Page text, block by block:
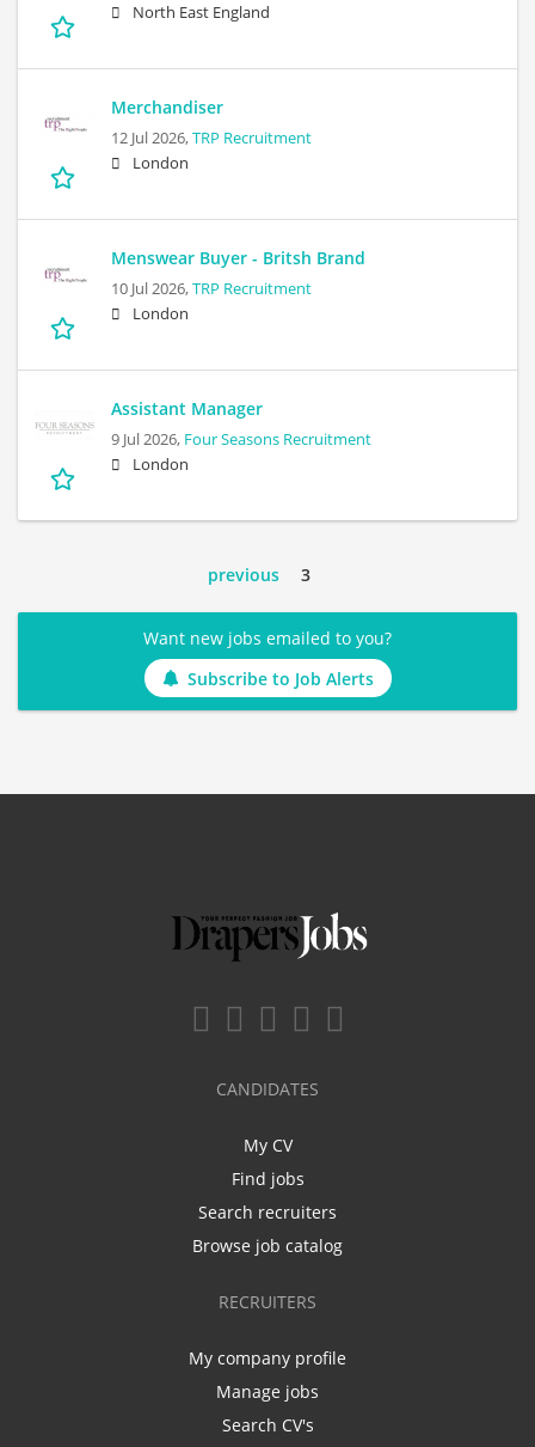
North East England
Merchandiser
12 Jul 2026,TRP Recruitment
London
Menswear Buyer - Britsh Brand
10 Jul 2026,TRP Recruitment
London
Assistant Manager
9 Jul 2026, Four Seasons Recruitment
London
previous 3
Want new jobs emailed to you?
Subscribe to Job Alerts
CANDIDATES
My CV
Find jobs
Search recruiters
Browse job catalog
RECRUITERS
My company profile
Manage jobs
Search CV's